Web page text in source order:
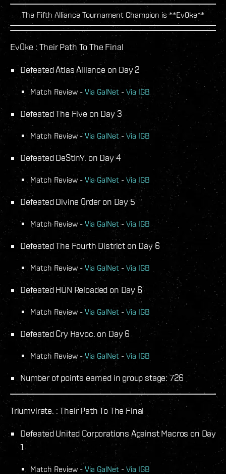
The Fifth Alliance Tournament Champion is **Ev0ke**
Ev0ke : Their Path To The Final
Defeated Atlas Alliance on Day 2
Match Review - Via GalNet - Via IGB
Defeated The Five on Day 3
Match Review -Via GalNet- Via IGB
Defeated DeStInY. on Day 4
Match Review - Via GalNet - Via IGB
Defeated Divine 0rder on Day 5
Match Review - Via GalNet- Via IGB
Defeated The Fourth District on Day 6
Match Review - Via GalNet - Via IGB
Defeated HUN Reloaded on Day 6
Match Review -Via GalNet - Via IGB
Defeated Cry Havoc. on Day 6
Match Review - Via GalNet - Via IGB
Number of points earned in group stage: 726
Triumvirate. : Their Path To The Final
Defeated United Corporations Against Macros on Day
1
Match Review - Via GalNet - Via IGB